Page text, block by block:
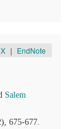
| EndNote
Salem
675-677.